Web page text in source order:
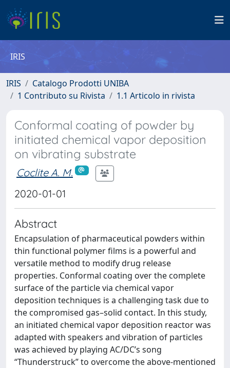
IRIS
IRIS
Catalogo Prodotti UNIBA
1 Contributo su Rivista
1.1 Articolo in rivista
Conformal coating of powder by
initiated chemical vapor deposition
on vibrating substrate
Coclite A. M.
2020-01-01
Abstract
Encapsulation of pharmaceutical powders within
thin functional polymer films is a powerful and
versatile method to modify drug release
properties. Conformal coating over the complete
surface of the particle via chemical vapor
deposition techniques is a challenging task due to
the compromised gas–solid contact. In this study,
an initiated chemical vapor deposition reactor was
adapted with speakers and vibration of particles
was achieved by playing AC/DC’s song
“Thunderstruck” to overcome the above-mentioned